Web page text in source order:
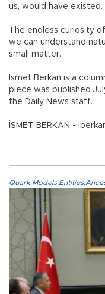
us, would have existed.
The endless curiosity
we can understand
small matter.
İsmet Berkan is a
piece was published
the Daily News staff.
İSMET BERKAN -